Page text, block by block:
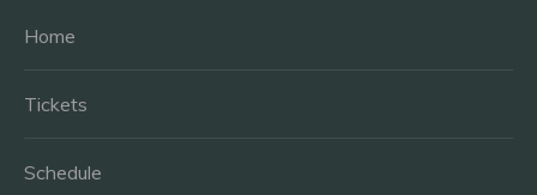
Home
Tickets
Schedule